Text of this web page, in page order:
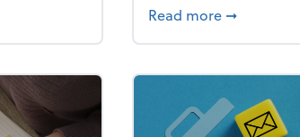
your business falling apart)
Read more about
➞